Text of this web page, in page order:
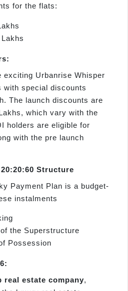
for the flats:
exciting Urbanrise Whisper
with special discounts
The launch discounts are
which vary with the
holders are eligible for
with the pre launch
Structure
Payment Plan is a budget-
instalments
the Superstructure
Possession
real estate company,